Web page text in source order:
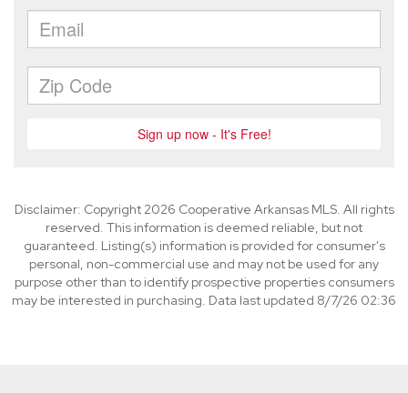
Disclaimer: Copyright 2026 Cooperative Arkansas MLS. All rights
reserved. This information is deemed reliable, but not
guaranteed. Listing(s) information is provided for consumer's
personal, non-commercial use and may not be used for any
purpose other than to identify prospective properties consumers
may be interested in purchasing. Data last updated 8/7/26 02:36